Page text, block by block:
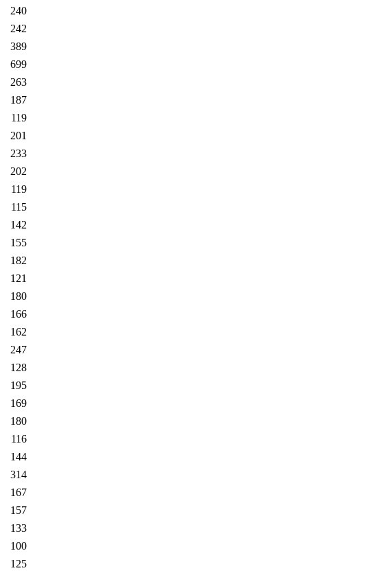
240
242
389
699
263
187
119
201
233
202
119
115
142
155
182
121
180
166
162
247
128
195
169
180
116
144
314
167
157
133
100
125